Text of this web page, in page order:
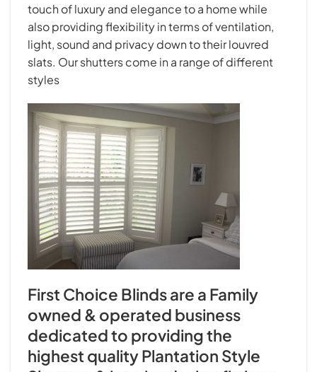
touch of luxury and elegance to a home while
also providing flexibility in terms of ventilation,
light, sound and privacy down to their louvred
slats. Our shutters come in a range of different
styles
First Choice Blinds are a Family
owned & operated business
dedicated to providing the
highest quality Plantation Style